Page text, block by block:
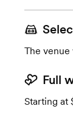
The venue
Full
Starting at